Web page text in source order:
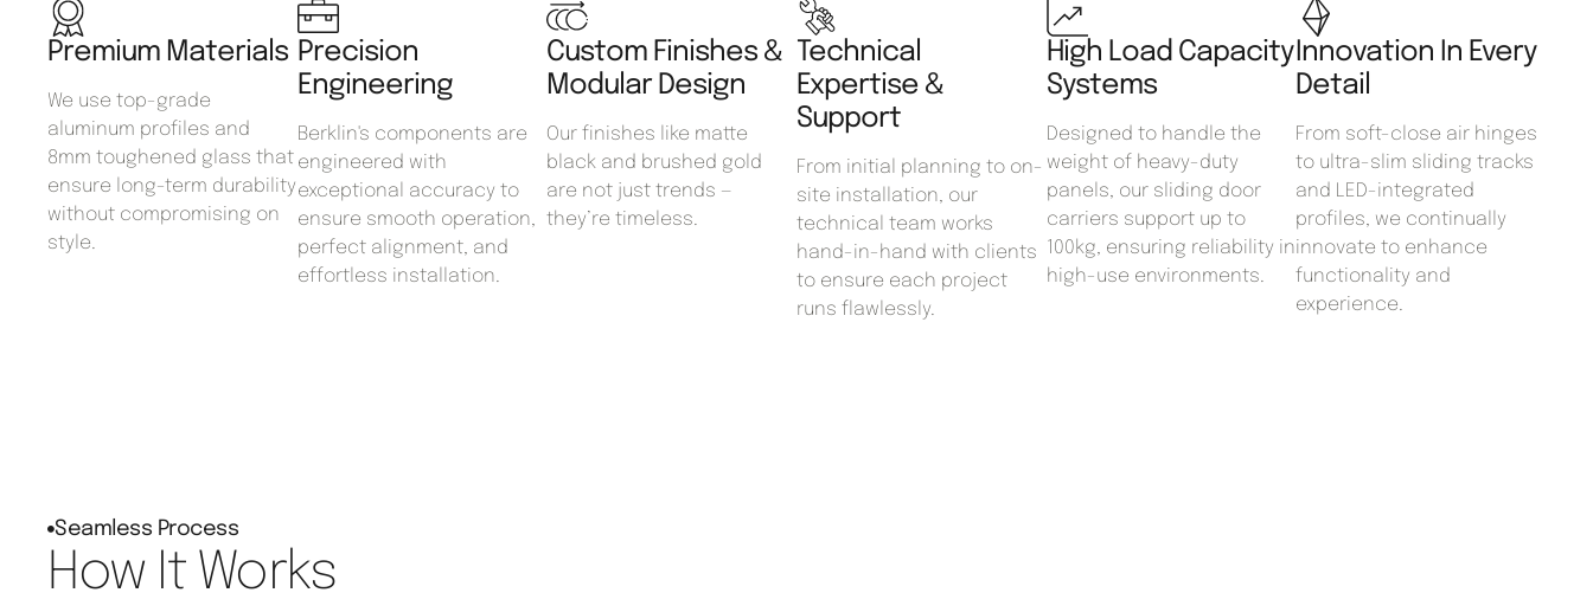
Premium Materials
We use top-grade
aluminum profiles and
8mm toughened glass that
ensure long-term durability
without compromising on
style.
Precision
Engineering
Berklin's components are
engineered with
exceptional accuracy to
ensure smooth operation,
perfect alignment, and
effortless installation.
Custom Finishes &
Modular Design
Our finishes like matte
black and brushed gold
are not just trends —
they’re timeless.
Technical
Expertise &
Support
From initial planning to on-
site installation, our
technical team works
hand-in-hand with clients
to ensure each project
runs flawlessly.
High Load Capacity
Systems
Designed to handle the
weight of heavy-duty
panels, our sliding door
carriers support up to
100kg, ensuring reliability in
high-use environments.
Innovation In Every
Detail
From soft-close air hinges
to ultra-slim sliding tracks
and LED-integrated
profiles, we continually
innovate to enhance
functionality and
experience.
Seamless Process
How It Works